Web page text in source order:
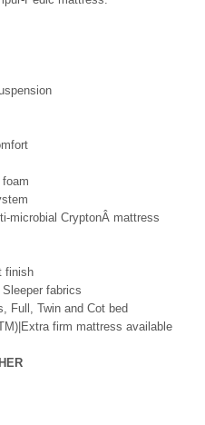
microbial CryptonÂ mattress
finish
fabrics
Full, Twin and Cot bed
firm mattress available